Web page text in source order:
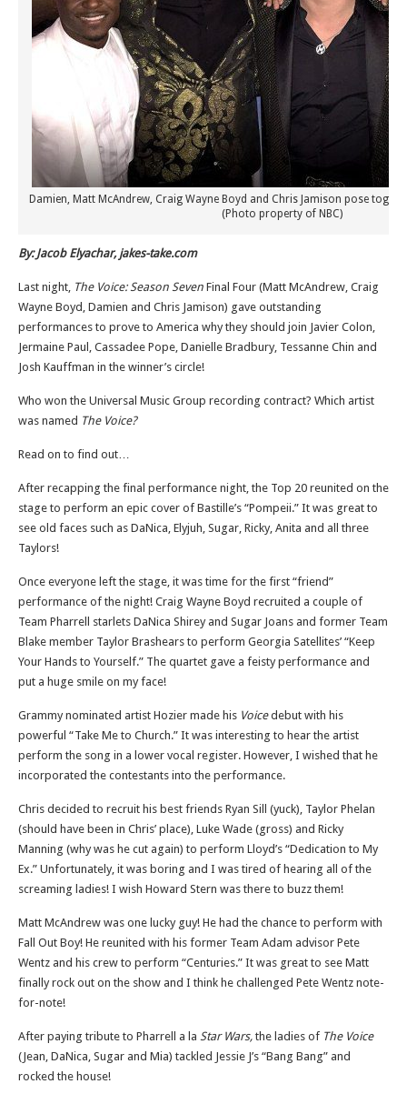
Damien, Matt McAndrew, Craig Wayne Boyd and Chris Jamison pose
(Photo property of NBC)
By: Jacob Elyachar, jakes-take.com
Last night, The Voice: Season Seven Final Four (Matt McAndrew, Craig
Wayne Boyd, Damien and Chris Jamison) gave outstanding
performances to prove to America why they should join Javier Colon,
Jermaine Paul, Cassadee Pope, Danielle Bradbury, Tessanne Chin and
Josh Kauffman in the winner’s circle!
Who won the Universal Music Group recording contract? Which artist
was named The Voice?
Read on to find out…
After recapping the final performance night, the Top 20 reunited on the
stage to perform an epic cover of Bastille’s “Pompeii.” It was great to
see old faces such as DaNica, Elyjuh, Sugar, Ricky, Anita and all three
Taylors!
Once everyone left the stage, it was time for the first “friend”
performance of the night! Craig Wayne Boyd recruited a couple of
Team Pharrell starlets DaNica Shirey and Sugar Joans and former Team
Blake member Taylor Brashears to perform Georgia Satellites’ “Keep
Your Hands to Yourself.” The quartet gave a feisty performance and
put a huge smile on my face!
Grammy nominated artist Hozier made his Voicedebut with his
powerful “Take Me to Church.” It was interesting to hear the artist
perform the song in a lower vocal register. However, I wished that he
incorporated the contestants into the performance.
Chris decided to recruit his best friends Ryan Sill (yuck), Taylor Phelan
(should have been in Chris’ place), Luke Wade (gross) and Ricky
Manning (why was he cut again) to perform Lloyd’s “Dedication to My
Ex.” Unfortunately, it was boring and I was tired of hearing all of the
screaming ladies! I wish Howard Stern was there to buzz them!
Matt McAndrew was one lucky guy! He had the chance to perform with
Fall Out Boy! He reunited with his former Team Adam advisor Pete
Wentz and his crew to perform “Centuries.” It was great to see Matt
finally rock out on the show and I think he challenged Pete Wentz note-
for-note!
After paying tribute to Pharrell a la Star Wars, the ladies of The Voice
(Jean, DaNica, Sugar and Mia) tackled Jessie J’s “Bang Bang” and
rocked the house!